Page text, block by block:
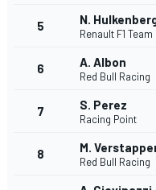
5 N.
Renault F1 Team
6 A. Albon
Red Bull Racing
7 S. Perez
Racing Point
8 M.
Red Bull Racing